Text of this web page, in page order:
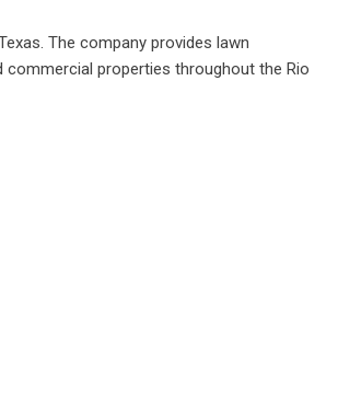
The company provides lawn
properties throughout the Rio